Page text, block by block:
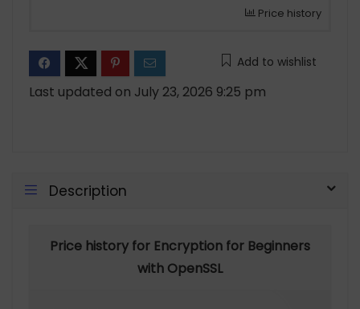
Price history
Add to wishlist
Last updated on July 23, 2026 9:25 pm
Description
Price history for Encryption for Beginners
with OpenSSL